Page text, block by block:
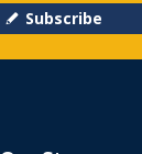
Subscribe